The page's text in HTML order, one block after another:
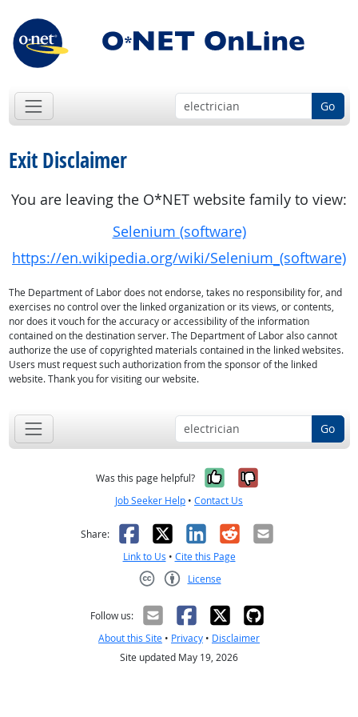
Go
Exit Disclaimer
You are leaving the O*NET website family to view:
Selenium (software)
https://en.wikipedia.org/wiki/Selenium_(software)
The Department of Labor does not endorse, takes no responsibility for, and
exercises no control over the linked organization or its views, or contents,
nor does it vouch for the accuracy or accessibility of the information
contained on the destination server. The Department of Labor also cannot
authorize the use of copyrighted materials contained in the linked websites.
Users must request such authorization from the sponsor of the linked
website. Thank you for visiting our website.
Go
Was this page helpful? Yes, it was
No, it was
Job Seeker Help • Contact Us
Share: Facebook
X LinkedIn
RedditEmail
Link to Us • Cite this Page
License
Follow us:
About this Site • Privacy • Disclaimer
Site updated May 19, 2026